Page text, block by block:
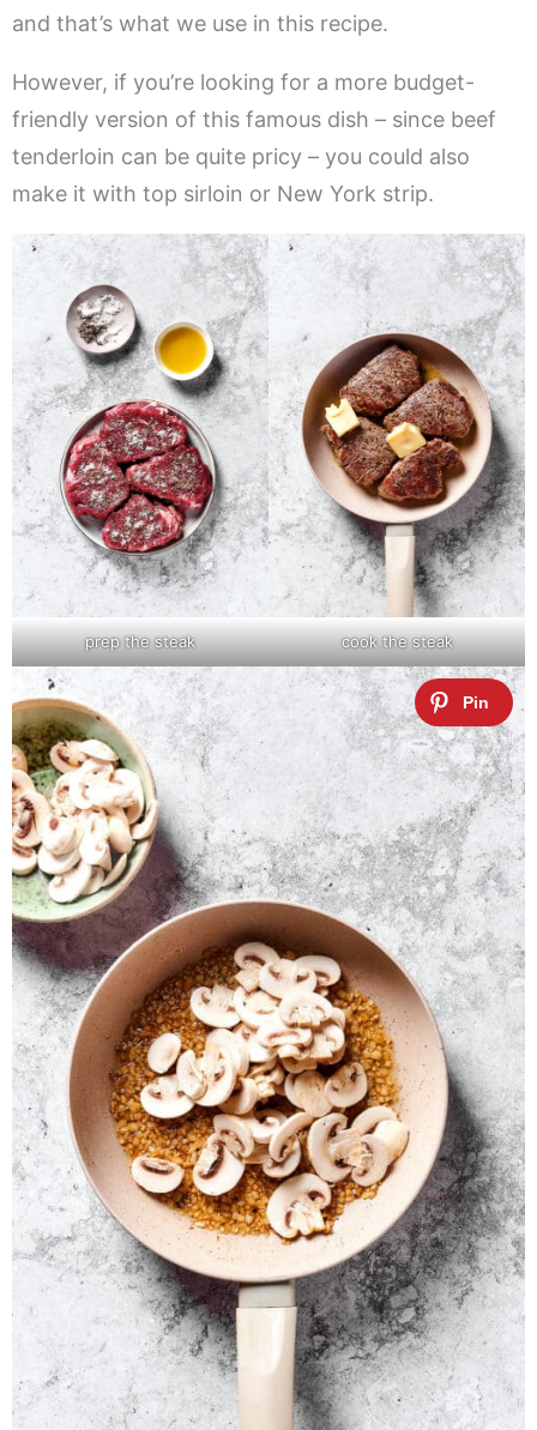
and that’s what we use in this recipe.
However, if you’re looking for a more budget-
friendly version of this famous dish – since beef
tenderloin can be quite pricy – you could also
make it with top sirloin or New York strip.
prep the steak cook the steak